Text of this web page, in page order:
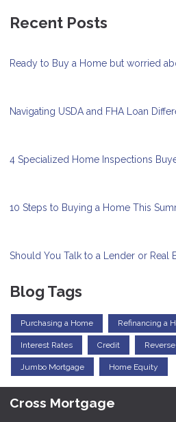
Recent Posts
Ready to Buy a Home but worried
Navigating USDA and FHA Loan
4 Specialized Home Inspections
10 Steps to Buying a Home This
Should You Talk to a Lender or Real
Blog Tags
Purchasing a Home Refinancing a
Interest Rates Credit
Jumbo Mortgage Home Equity
Cross Mortgage